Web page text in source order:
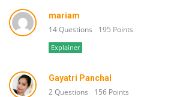
mariam
14 Questions 195 Points
Explainer
Gayatri Panchal
2 Questions 156 Points